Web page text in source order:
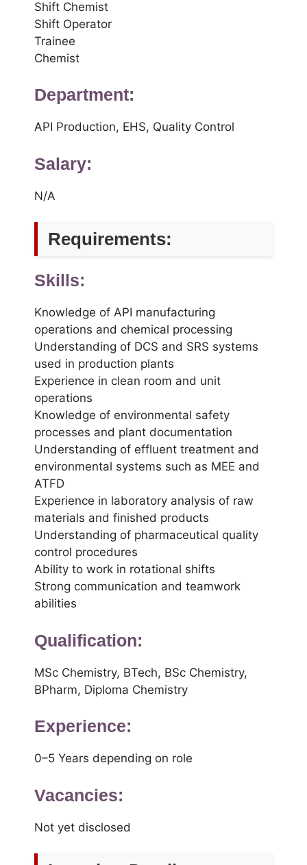
Shift Chemist
Shift Operator
Trainee
Chemist
Department:
API Production, EHS, Quality Control
Salary:
N/A
Requirements:
Skills:
Knowledge of API manufacturing
operations and chemical processing
Understanding of DCS and SRS systems
used in production plants
Experience in clean room and unit
operations
Knowledge of environmental safety
processes and plant documentation
Understanding of effluent treatment and
environmental systems such as MEE and
ATFD
Experience in laboratory analysis of raw
materials and finished products
Understanding of pharmaceutical quality
control procedures
Ability to work in rotational shifts
Strong communication and teamwork
abilities
Qualification:
MSc Chemistry, BTech, BSc Chemistry,
BPharm, Diploma Chemistry
Experience:
0–5 Years depending on role
Vacancies:
Not yet disclosed